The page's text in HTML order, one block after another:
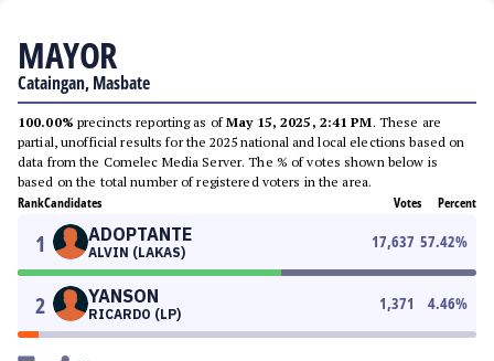
MAYOR
Cataingan, Masbate
100.00% precincts reporting as ofMay 15, 2025, 2:41 PM. These are
partial, unofficial results for the 2025 national and local elections based on
data from the Comelec Media Server. The % of votes shown below is
based on the total number of registered voters in the area.
RankCandidates Votes Percent
1 ADOPTANTE
ALVIN (LAKAS)
17,637 57.42%
2 YANSON
RICARDO (LP)
1,371 4.46%